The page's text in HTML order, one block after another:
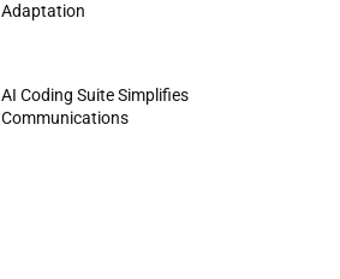
Adaptation
AI Coding Suite Simplifies
Communications